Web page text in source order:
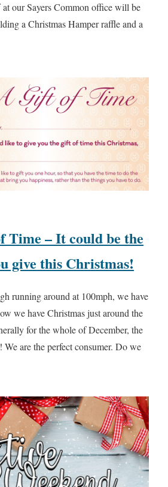
our Sayers Common office will be
a Christmas Hamper raffle and a
Time – It could be the
give this Christmas!
running around at 100mph, we have
we have Christmas just around the
for the whole of December, the
are the perfect consumer. Do we